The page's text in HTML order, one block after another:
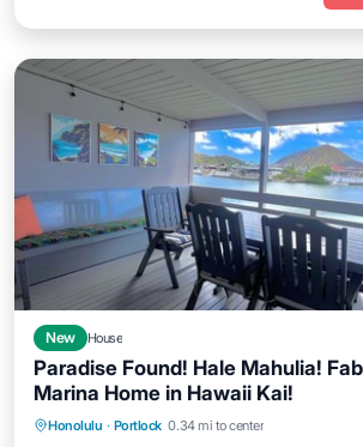
New House
Paradise Found! Hale Mahulia!
Marina Home in Hawaii Kai!
Honolulu · Portlock 0.34 mi to center
Air Conditioner Internet
Child Friendly